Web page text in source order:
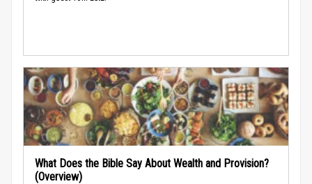
What Does the Bible Say About Wealth and Provision?
(Overview)